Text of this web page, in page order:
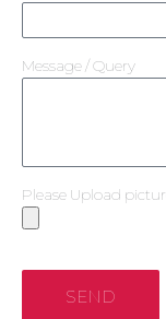
Message / Query
Please Upload
SEND